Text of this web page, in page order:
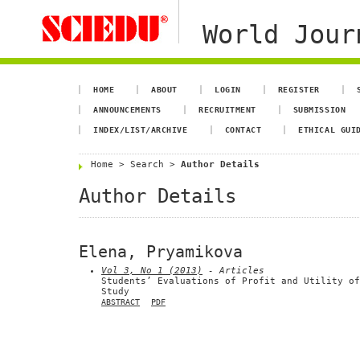
World
HOME ABOUT LOGIN REGISTER
ANNOUNCEMENTS RECRUITMENT SUBMISSION
INDEX/LIST/ARCHIVE CONTACT ETHICAL
Home > Search > Author Details
Author Details
Elena, Pryamikova
Vol 3, No 1 (2013)
- Articles
Students’ Evaluations of Profit and Utility of
Study
ABSTRACT PDF